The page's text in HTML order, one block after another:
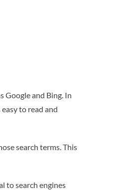
Google and Bing. In
to read and
search terms. This
to search engines